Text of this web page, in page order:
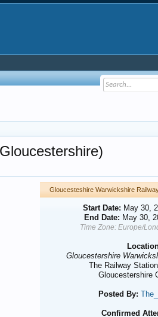
Gloucesteshire Warwickshire
Start Date: May 30,
End Date: May 30,
Time Zone: Europe/
Gloucestershire
The Railway
Gloucestershire
Posted By:
Confirmed